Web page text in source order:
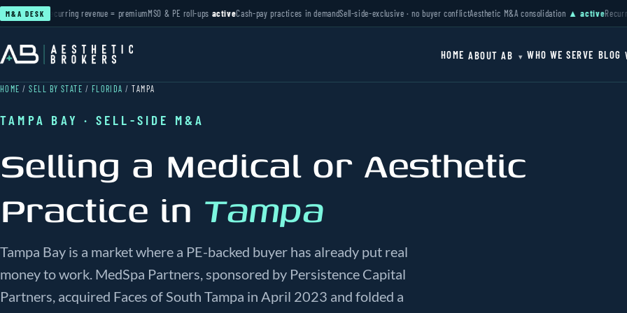
M&A DESKRecurring revenue = premiumMSO & PE roll-upsactiveCash-pay practices in demandSell-side-exclusive · no buyer conflictAesthetic M&A consolidation▲ activeRecurring
HOME ABOUT AB ▾ WHO WE SERVE BLOG
HOME /SELL BY STATE / FLORIDA /TAMPA
TAMPA BAY · SELL-SIDE M&A
Selling a Medical or Aesthetic
Practice in Tampa
Tampa Bay is a market where a PE-backed buyer has already put real
money to work. MedSpa Partners, sponsored by Persistence Capital
Partners, acquired Faces of South Tampa in April 2023 and folded a